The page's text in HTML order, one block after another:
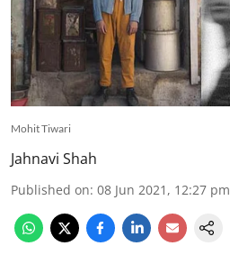
Mohit Tiwari
Jahnavi Shah
Published on: 08 Jun 2021, 12:27 pm